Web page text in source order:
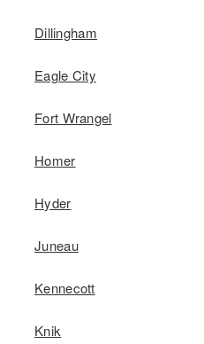
Dillingham
Eagle City
Fort Wrangel
Homer
Hyder
Juneau
Kennecott
Knik